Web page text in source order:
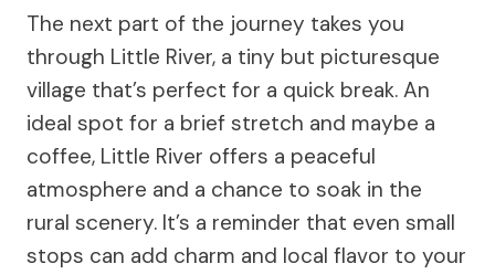
The next part of the journey takes you
through Little River, a tiny but picturesque
village that’s perfect for a quick break. An
ideal spot for a brief stretch and maybe a
coffee, Little River offers a peaceful
atmosphere and a chance to soak in the
rural scenery. It’s a reminder that even small
stops can add charm and local flavor to your